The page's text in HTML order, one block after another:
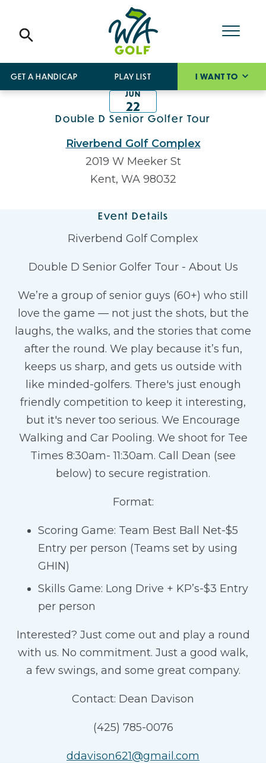
GET A HANDICAP PLAY LIST I WANT TO
JUN
22
Double D Senior Golfer Tour
Riverbend Golf Complex
2019 W Meeker St
Kent, WA 98032
Event Details
Riverbend Golf Complex
Double D Senior Golfer Tour - About Us
We’re a group of senior guys (60+) who still
love the game — not just the shots, but the
laughs, the walks, and the stories that come
after the round. We play because it’s fun,
keeps us sharp, and gets us outside with
like minded-golfers. There's just enough
friendly competition to keep it interesting,
but it's never too serious. We Encourage
Walking and Car Pooling. We shoot for Tee
Times 8:30am- 11:30am. Call Dean (see
below) to secure registration.
Format:
Scoring Game: Team Best Ball Net-$5
Entry per person (Teams set by using
GHIN)
Skills Game: Long Drive + KP’s-$3 Entry
per person
Interested? Just come out and play a round
with us. No commitment. Just a good walk,
a few swings, and some great company.
Contact: Dean Davison
(425) 785-0076
ddavison621@gmail.com